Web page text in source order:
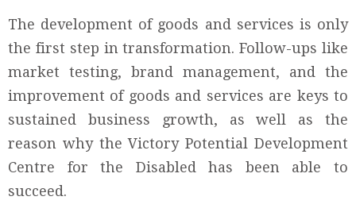
The development of goods and services is only
the first step in transformation. Follow-ups like
market testing, brand management, and the
improvement of goods and services are keys to
sustained business growth, as well as the
reason why the Victory Potential Development
Centre for the Disabled has been able to
succeed.